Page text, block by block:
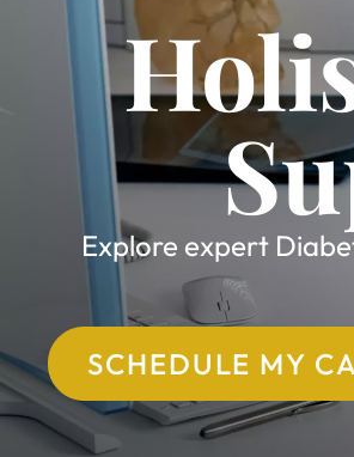
Explore expert
SCHEDULE MY